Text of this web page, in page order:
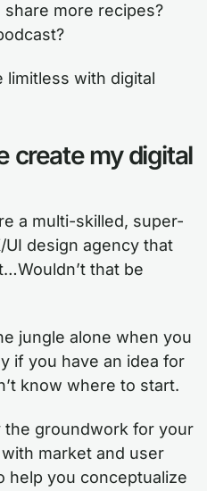
more recipes?
with digital
create my digital
a multi-skilled, super-
design agency that
that be
jungle alone when you
if you have an idea for
know where to start.
the groundwork for your
market and user
help you conceptualize